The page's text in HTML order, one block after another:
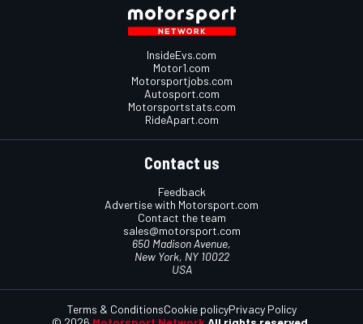
InsideEvs.com
Motor1.com
Motorsportjobs.com
Autosport.com
Motorsportstats.com
RideApart.com
Contact us
Feedback
Advertise with Motorsport.com
Contact the team
sales@motorsport.com
650 Madison Avenue,
New York, NY 10022
USA
Terms & ConditionsCookie policyPrivacy Policy